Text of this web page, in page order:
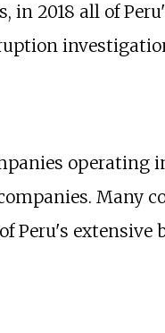
in 2018 all of
operating
Many
Peru's extensive